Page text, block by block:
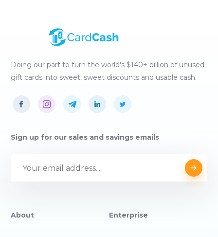
Doing our part to turn the world's $140+ billion of unused
gift cards into sweet, sweet discounts and usable cash.
Sign up for our sales and savings emails
About Enterprise